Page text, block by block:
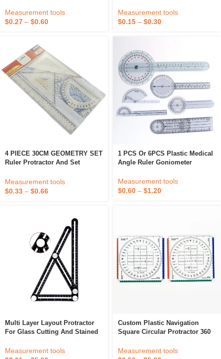
Measurement tools
$0.27 – $0.60
Measurement tools
$0.15 – $0.30
4 PIECE 30CM GEOMETRY SET
Ruler Protractor And Set
Measurement tools
$0.33 – $0.66
1 PCS Or 6PCS Plastic Medical
Angle Ruler Goniometer
Measurement tools
$0.60 – $1.20
Multi Layer Layout Protractor
For Glass Cutting And Stained
Measurement tools
Custom Plastic Navigation
Square Circular Protractor 360
Students
Measurement tools